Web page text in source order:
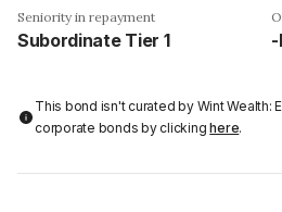
Seniority in repayment
Subordinate Tier 1 -
This bond isn't curated by Wint Wealth:
corporate bonds by clickinghere.